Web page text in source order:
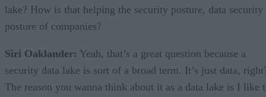
lake? How is that helping the security posture, data security
posture of companies?
Siri Oaklander: Yeah, that’s a great question because a
security data lake is sort of a broad term. It’s just data,
The reason you wanna think about it as a data lake is I like